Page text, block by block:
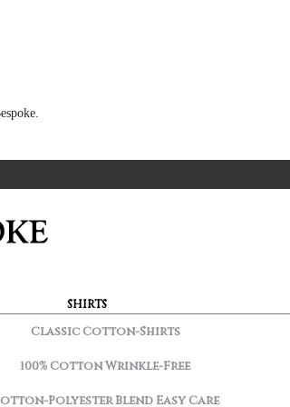
SHIRTS
Classic Cotton-Shirts
100% Cotton Wrinkle-Free
Polyester Blend Easy Care